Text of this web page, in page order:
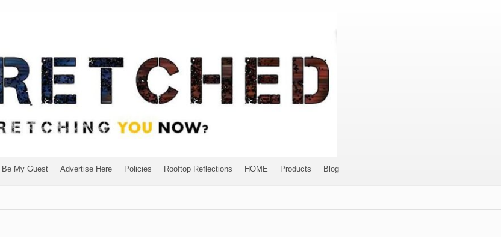
Be My Guest Advertise Here Policies Rooftop Reflections HOME Products Blog